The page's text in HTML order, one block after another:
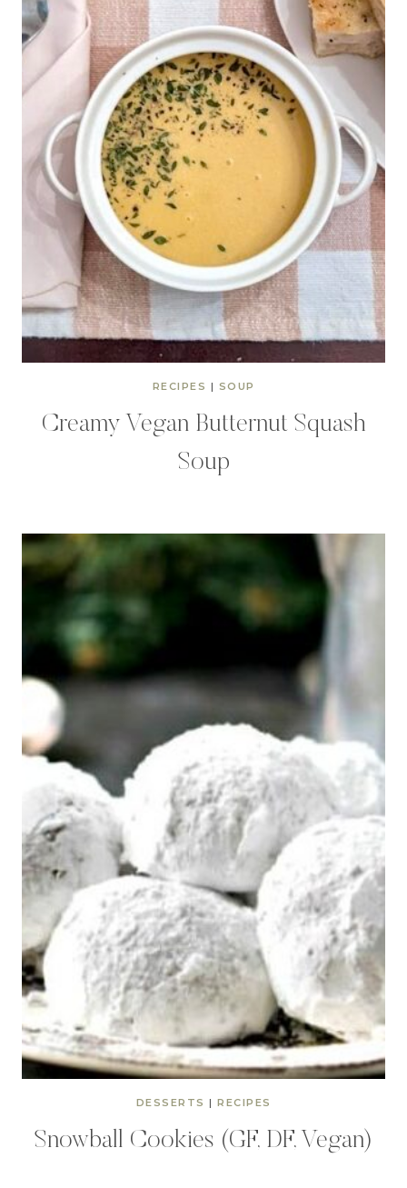
RECIPES | SOUP
Creamy Vegan Butternut Squash
Soup
DESSERTS | RECIPES
Snowball Cookies (GF, DF, Vegan)